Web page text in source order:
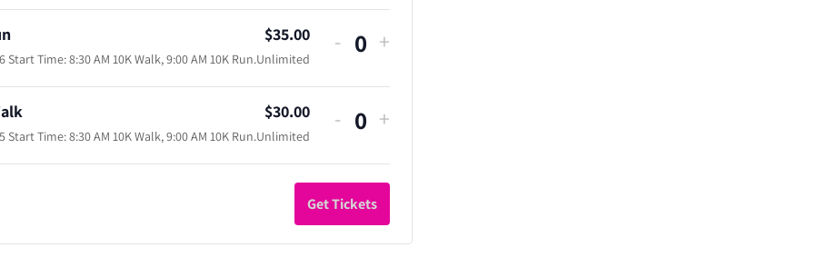
Start Time: 8:30 AM 10K Walk, 9:00 AM 10K Run.
$35.00
Unlimited
Decrease
for
10K
Run
-
Quantity
Increase
for
10K
Run
+
Start Time: 8:30 AM 10K Walk, 9:00 AM 10K Run.
$30.00
Unlimited
Decrease
quantity
for
3.5K
-
Quantity
Increase
quantity
3.5K
+
Get Tickets